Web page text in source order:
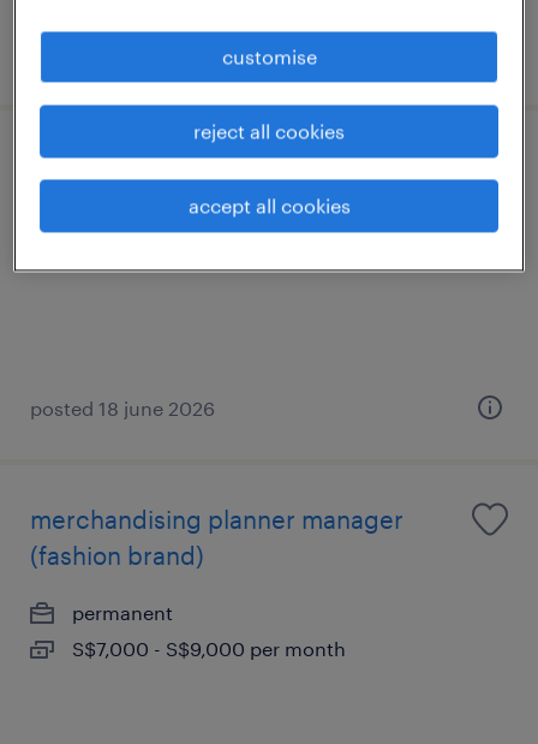
supply chain analytics & planner
posted 18 june 2026
merchandising planner manager
(fashion brand)
permanent
S$7,000 - S$9,000 per month
accept all cookies
reject all cookies
customise